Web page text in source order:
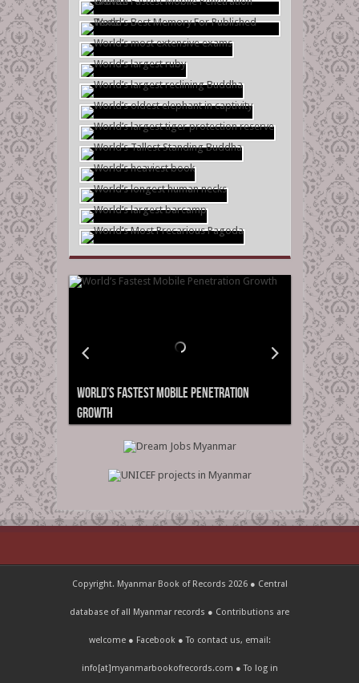
World’s Fastest Mobile Penetration
Growth
Copyright. Myanmar Book of Records 2026 ● Central
database of all Myanmar records ● Contributions are
welcome ● Facebook● To contact us, email:
info[at]myanmarbookofrecords.com ●To log in